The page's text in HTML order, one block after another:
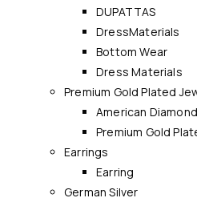
DUPATTAS
DressMaterials
Bottom Wear
Dress Materials
Premium Gold Plated
American
Premium Gold
Earrings
Earring
German Silver